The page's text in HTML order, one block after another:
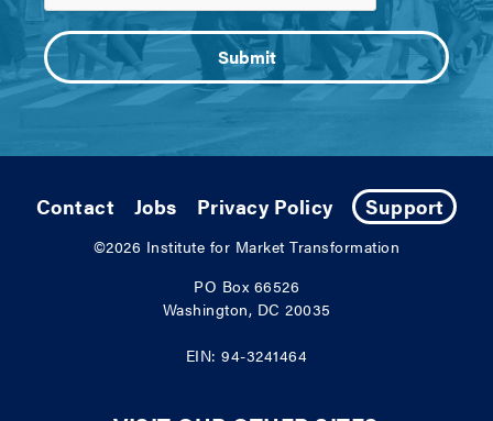
Contact Jobs Privacy Policy Support
©2026 Institute for Market Transformation
PO Box 66526
Washington, DC 20035
EIN: 94-3241464